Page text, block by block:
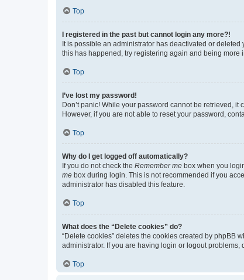
Top
I registered in the past but cannot login any more?!
It is possible an administrator has deactivated or
this has happened, try registering again and being more
Top
I’ve lost my password!
Don’t panic! While your password cannot be retrieved,
However, if you are not able to reset your password,
Top
Why do I get logged off automatically?
If you do not check the Remember me box when you
me box during login. This is not recommended if you
administrator has disabled this feature.
Top
What does the “Delete cookies” do?
“Delete cookies” deletes the cookies created by phpBB
administrator. If you are having login or logout problems,
Top